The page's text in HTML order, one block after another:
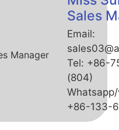
Sales
Email:
Tel: +86-
(804)
+86-133-